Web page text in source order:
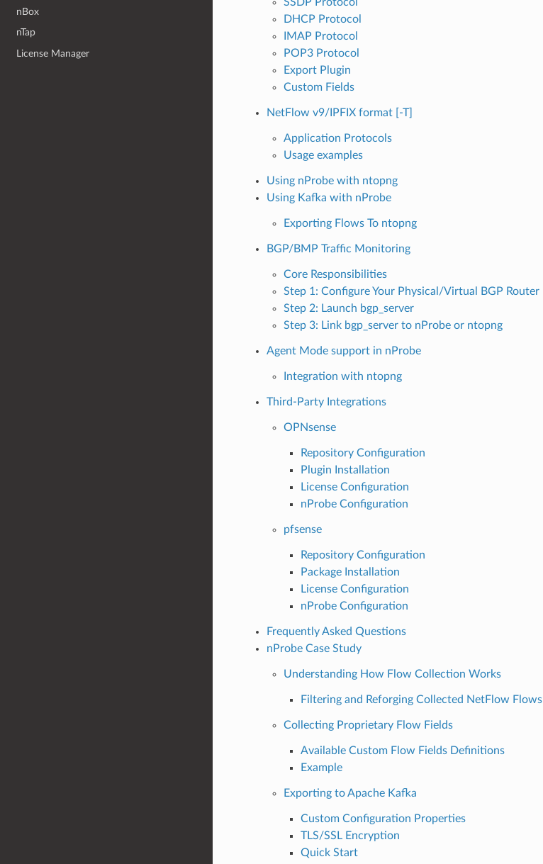
nBox
nTap
License Manager
DHCP Protocol
IMAP Protocol
POP3 Protocol
Export Plugin
Custom Fields
NetFlow v9/IPFIX format [-T]
Application Protocols
Usage examples
Using nProbe with ntopng
Using Kafka with nProbe
Exporting Flows To ntopng
BGP/BMP Traffic Monitoring
Core Responsibilities
Step 1: Configure Your Physical/Virtual BGP Router
Step 2: Launch bgp_server
Step 3: Link bgp_server to nProbe or ntopng
Agent Mode support in nProbe
Integration with ntopng
Third-Party Integrations
OPNsense
Repository Configuration
Plugin Installation
License Configuration
nProbe Configuration
pfsense
Repository Configuration
Package Installation
License Configuration
nProbe Configuration
Frequently Asked Questions
nProbe Case Study
Understanding How Flow Collection Works
Filtering and Reforging Collected NetFlow Flows
Collecting Proprietary Flow Fields
Available Custom Flow Fields Definitions
Example
Exporting to Apache Kafka
Custom Configuration Properties
TLS/SSL Encryption
Quick Start